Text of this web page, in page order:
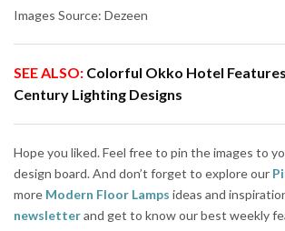
Images Source: Dezeen
SEE ALSO: Colorful Okko Hotel
Century Lighting Designs
Hope you liked. Feel free to pin the images to
design board. And don’t forget to explore our
more Modern Floor Lamps ideas and
newsletterand get to know our best weekly